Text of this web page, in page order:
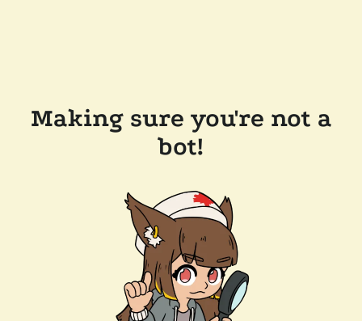
Making sure you're not a
bot!